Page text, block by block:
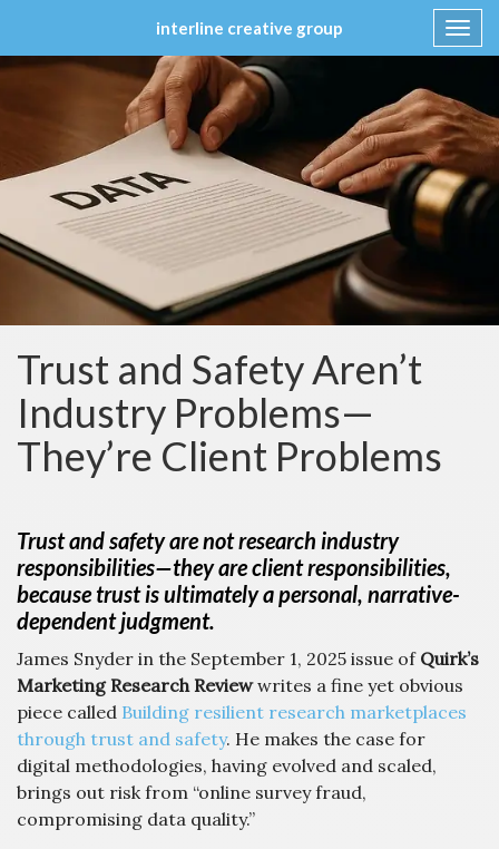
interline creative group
Skip
Trust and Safety Aren’t
Industry Problems—
They’re Client Problems
Trust and safety are not research industry
responsibilities—they are client responsibilities,
because trust is ultimately a personal, narrative-
dependent judgment.
James Snyder in the September 1, 2025 issue of Quirk’s
Marketing Research Reviewwrites a fine yet obvious
piece called Building resilient research marketplaces
through trust and safety. He makes the case for
digital methodologies, having evolved and scaled,
brings out risk from “online survey fraud,
compromising data quality.”